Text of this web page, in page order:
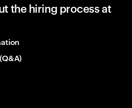
the hiring process at